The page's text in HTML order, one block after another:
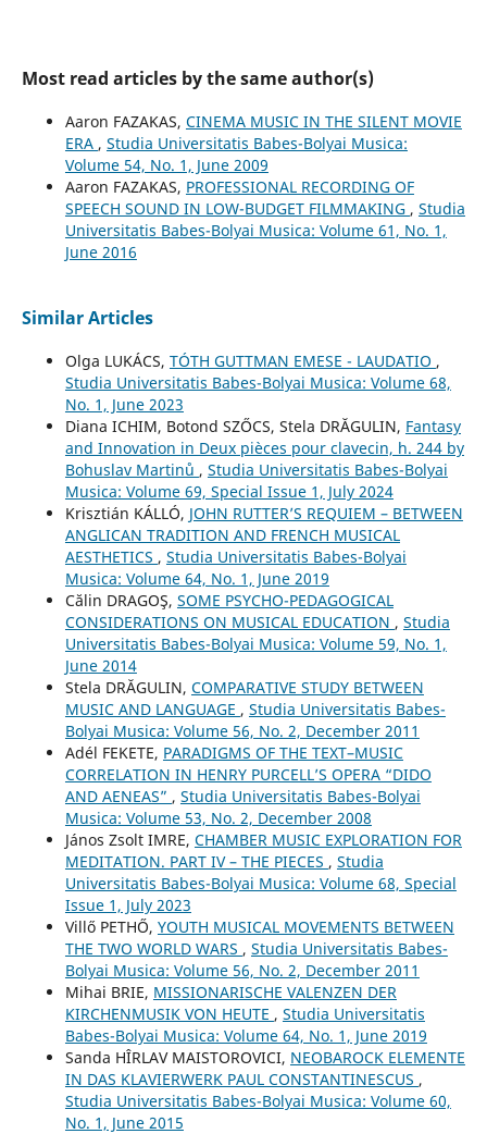
Most read articles by the same author(s)
Aaron FAZAKAS, CINEMA MUSIC IN THE SILENT MOVIE
ERA , Studia Universitatis Babes-Bolyai Musica:
Volume 54, No. 1, June 2009
Aaron FAZAKAS, PROFESSIONAL RECORDING OF
SPEECH SOUND IN LOW-BUDGET FILMMAKING , Studia
Universitatis Babes-Bolyai Musica: Volume 61, No. 1,
June 2016
Similar Articles
Olga LUKÁCS, TÓTH GUTTMAN EMESE - LAUDATIO ,
Studia Universitatis Babes-Bolyai Musica: Volume 68,
No. 1, June 2023
Diana ICHIM, Botond SZŐCS, Stela DRĂGULIN, Fantasy
and Innovation in Deux pièces pour clavecin, h. 244 by
Bohuslav Martinů , Studia Universitatis Babes-Bolyai
Musica: Volume 69, Special Issue 1, July 2024
Krisztián KÁLLÓ, JOHN RUTTER’S REQUIEM – BETWEEN
ANGLICAN TRADITION AND FRENCH MUSICAL
AESTHETICS , Studia Universitatis Babes-Bolyai
Musica: Volume 64, No. 1, June 2019
Călin DRAGOŞ, SOME PSYCHO-PEDAGOGICAL
CONSIDERATIONS ON MUSICAL EDUCATION , Studia
Universitatis Babes-Bolyai Musica: Volume 59, No. 1,
June 2014
Stela DRĂGULIN, COMPARATIVE STUDY BETWEEN
MUSIC AND LANGUAGE , Studia Universitatis Babes-
Bolyai Musica: Volume 56, No. 2, December 2011
Adél FEKETE, PARADIGMS OF THE TEXT–MUSIC
CORRELATION IN HENRY PURCELL’S OPERA “DIDO
AND AENEAS” , Studia Universitatis Babes-Bolyai
Musica: Volume 53, No. 2, December 2008
János Zsolt IMRE, CHAMBER MUSIC EXPLORATION FOR
MEDITATION. PART IV – THE PIECES , Studia
Universitatis Babes-Bolyai Musica: Volume 68, Special
Issue 1, July 2023
Villő PETHŐ, YOUTH MUSICAL MOVEMENTS BETWEEN
THE TWO WORLD WARS , Studia Universitatis Babes-
Bolyai Musica: Volume 56, No. 2, December 2011
Mihai BRIE, MISSIONARISCHE VALENZEN DER
KIRCHENMUSIK VON HEUTE , Studia Universitatis
Babes-Bolyai Musica: Volume 64, No. 1, June 2019
Sanda HÎRLAV MAISTOROVICI, NEOBAROCK ELEMENTE
IN DAS KLAVIERWERK PAUL CONSTANTINESCUS ,
Studia Universitatis Babes-Bolyai Musica: Volume 60,
No. 1, June 2015